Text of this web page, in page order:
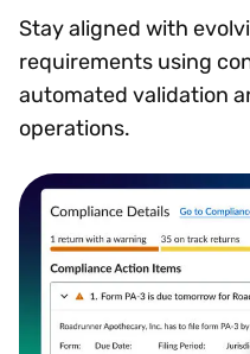
Stay aligned with
requirements using
automated validation
operations.